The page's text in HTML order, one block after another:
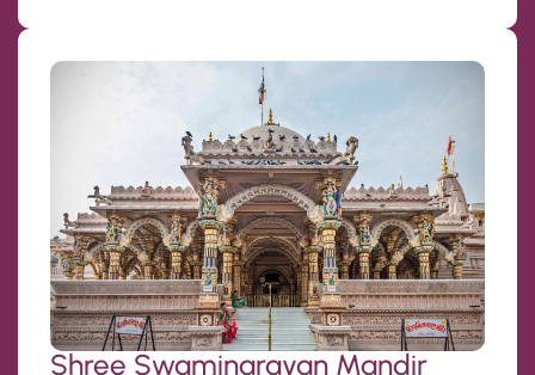
Shree Swaminarayan Mandir